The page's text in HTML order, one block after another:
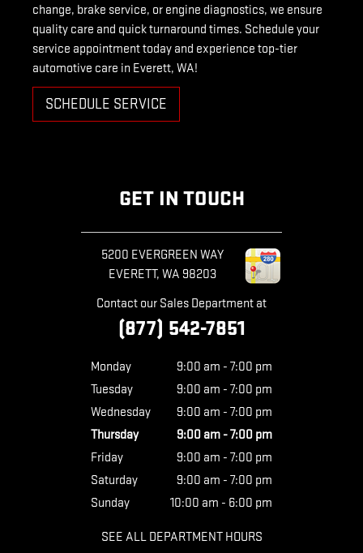
change, brake service, or engine diagnostics, we ensure
quality care and quick turnaround times. Schedule your
service appointment today and experience top-tier
automotive care in Everett, WA!
SCHEDULE SERVICE
GET IN TOUCH
5200 EVERGREEN WAY
EVERETT, WA 98203
Contact our Sales Department at
(877) 542-7851
Monday
9:00 am - 7:00 pm
Tuesday
9:00 am - 7:00 pm
Wednesday
9:00 am - 7:00 pm
Thursday
9:00 am - 7:00 pm
Friday
9:00 am - 7:00 pm
Saturday
9:00 am - 7:00 pm
Sunday
10:00 am - 6:00 pm
SEE ALL DEPARTMENT HOURS